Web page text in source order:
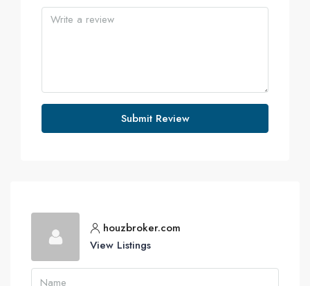
Submit Review
houzbroker.com
View Listings